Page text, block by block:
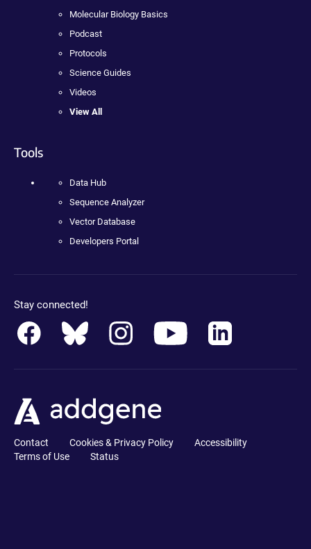
Molecular Biology Basics
Podcast
Protocols
Science Guides
Videos
View All
Tools
Data Hub
Sequence Analyzer
Vector Database
Developers Portal
Stay connected!
Contact Cookies & Privacy Policy
Accessibility
Terms of Use
Status